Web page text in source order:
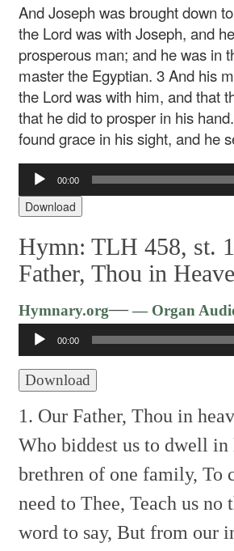
And Joseph was brought down
the Lord was with Joseph, and
prosperous man; and he was in
master the Egyptian. 3 And his
the Lord was with him, and that
that he did to prosper in his
found grace in his sight, and he
Audio
Player
00:00
Download
Hymn: TLH 458, st.
Father, Thou in
Hymnary.org—— Organ
00:00
Download
1. Our Father, Thou in
Who biddest us to dwell in
brethren of one family, To
need to Thee, Teach us no
word to say, But from our